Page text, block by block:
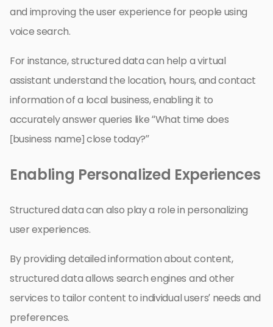
and improving the user experience for people using
voice search.
For instance, structured data can help a virtual
assistant understand the location, hours, and contact
information of a local business, enabling it to
accurately answer queries like “What time does
[business name] close today?”
Enabling Personalized Experiences
Structured data can also play a role in personalizing
user experiences.
By providing detailed information about content,
structured data allows search engines and other
services to tailor content to individual users’ needs and
preferences.